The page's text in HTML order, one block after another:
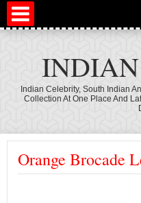
INDIAN
Indian Celebrity, South Indian
Collection At One Place And
Orange Brocade